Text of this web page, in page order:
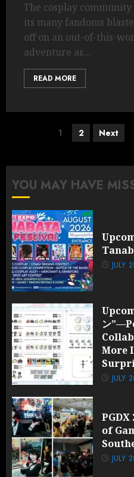
The cosplay community
its many fandoms
off on an out-of-this-
adventure as...
READ MORE
1 2 Next
YOU MAY HAVE
JULY
ン
More
JULY
PGDX
of
JULY